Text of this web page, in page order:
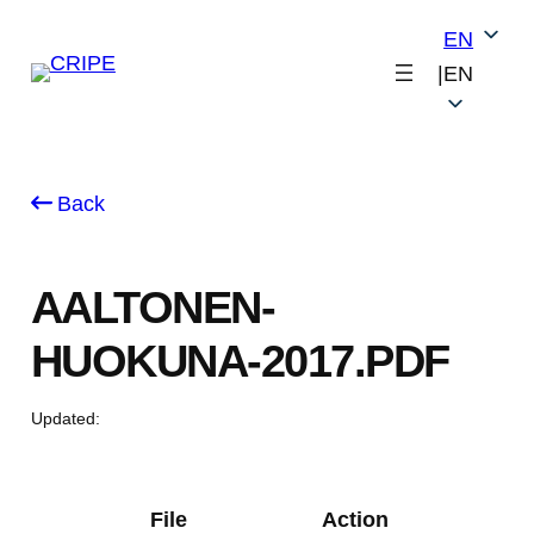
|
EN
EN
Back
AALTONEN-
HUOKUNA-2017.PDF
Updated:
File Action